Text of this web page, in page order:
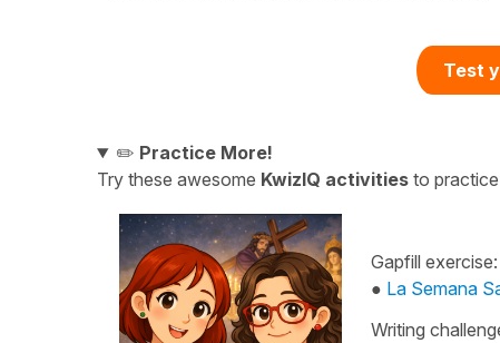
Test
✏️ Practice More!
Try these awesome KwizIQ activities to
Gapfill exercise:
● La Semana
Writing